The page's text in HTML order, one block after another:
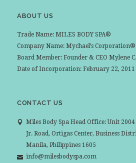
ABOUT US
Trade Name: MILES BODY SPA®
Company Name: Mychael’s Corporation®
Board Member: Founder & CEO Mylene
Date of Incorporation: February 22, 2011
CONTACT US
Miles Body Spa Head Office: Unit
Jr. Road, Ortigas Center, Business
Manila, Philippines 1605
info@milesbodyspa.com